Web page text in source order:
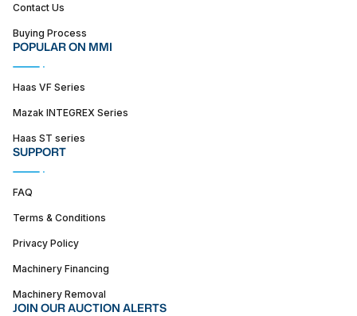
Contact Us
Buying Process
POPULAR ON MMI
Haas VF Series
Mazak INTEGREX Series
Haas ST series
SUPPORT
FAQ
Terms & Conditions
Privacy Policy
Machinery Financing
Machinery Removal
JOIN OUR AUCTION ALERTS